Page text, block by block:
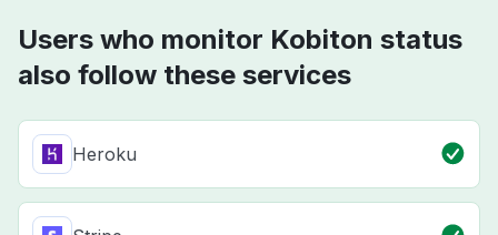
Users who monitor Kobiton status
also follow these services
Heroku